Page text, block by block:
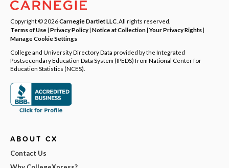
Copyright © 2026Carnegie Dartlet LLC . All rights reserved.
Terms of Use| Privacy Policy| Notice at Collection|Your Privacy Rights|
Manage Cookie Settings
College and University Directory Data provided by the Integrated
Postsecondary Education Data System (IPEDS) from National Center for
Education Statistics (NCES).
ABOUT CX
Contact Us